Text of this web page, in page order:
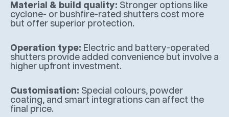
Material & build quality: Stronger options like
cyclone- or bushfire-rated shutters cost more
but offer superior protection.
Operation type: Electric and battery-operated
shutters provide added convenience but involve a
higher upfront investment.
Customisation: Special colours, powder
coating, and smart integrations can affect the
final price.